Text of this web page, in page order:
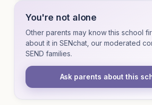
You're not alone
Other parents may know this school
about it in SENchat, our moderated
SEND families.
Ask parents about this